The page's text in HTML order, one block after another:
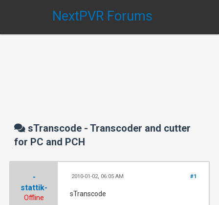
NextPVR Forums
sTranscode - Transcoder and cutter
for PC and PCH
-
stattik-
Offline
#1
2010-01-02, 06:05 AM
sTranscode